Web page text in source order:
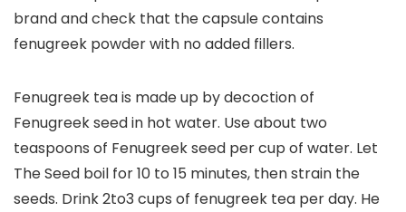
brand and check that the capsule contains
fenugreek powder with no added fillers.
Fenugreek tea is made up by decoction of
Fenugreek seed in hot water. Use about two
teaspoons of Fenugreek seed per cup of water. Let
The Seed boil for 10 to 15 minutes, then strain the
seeds. Drink 2to3 cups of fenugreek tea per day. He